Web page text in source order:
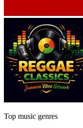
Top music genres